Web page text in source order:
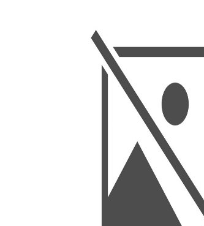
BSC 1st Semester PU Chandigarh
BSC 2nd Semester PU Chandigarh
BSC 3rd Semester PU Chandigarh
BSC 4th Semester PU Chandigarh
BSC 5th Semester PU Chandigarh
BSC 6th Semester PU Chandigarh
MSC PU Chandigarh
MSC 1st Semester PU Chandigarh
MSC 2nd Semester PU Chandigarh
MSC 3rd Semester PU Chandigarh
MSC 4th Semester PU Chandigarh